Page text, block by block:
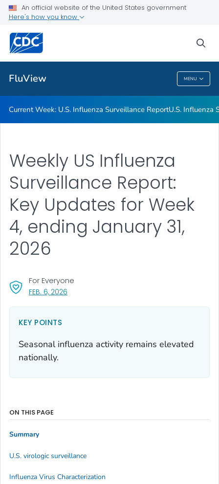
An official website of the United States government
Here's how you know
FluView MENU
Current Week: U.S. Influenza Surveillance Report
U.S. Influenza Surveillance: Purpose and Methods
VIEW ALL
FluView
Current Week: U.S. Influenza Surveillance ReportU.S. Influenza
Weekly US Influenza
Surveillance Report:
Key Updates for Week
4, ending January 31,
2026
FEB. 6, 2026
For Everyone
KEY POINTS
Seasonal influenza activity remains elevated
nationally.
ON THIS PAGE
Summary
U.S. virologic surveillance
Influenza Virus Characterization